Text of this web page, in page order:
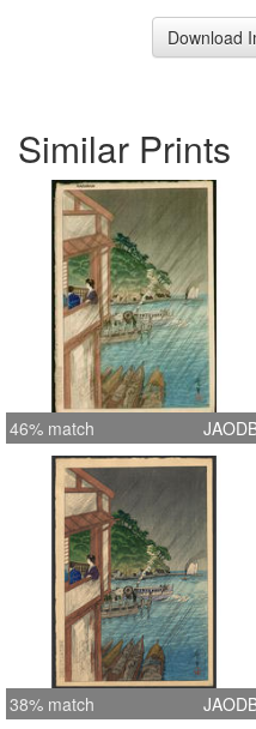
Item 10.4
Item 15.0
Download
Similar Prints
46% match
38% match